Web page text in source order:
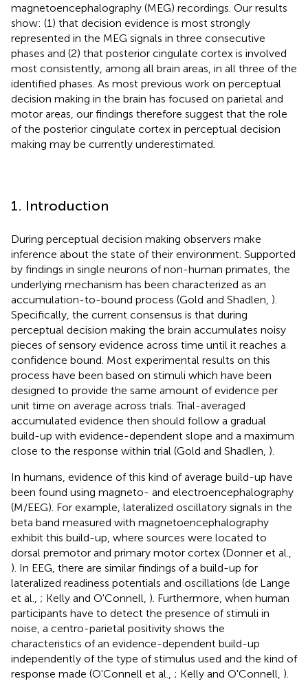
magnetoencephalography (MEG) recordings. Our results
show: (1) that decision evidence is most strongly
represented in the MEG signals in three consecutive
phases and (2) that posterior cingulate cortex is involved
most consistently, among all brain areas, in all three of the
identified phases. As most previous work on perceptual
decision making in the brain has focused on parietal and
motor areas, our findings therefore suggest that the role
of the posterior cingulate cortex in perceptual decision
making may be currently underestimated.
1. Introduction
During perceptual decision making observers make
inference about the state of their environment. Supported
by findings in single neurons of non-human primates, the
underlying mechanism has been characterized as an
accumulation-to-bound process (Gold and Shadlen, ).
Specifically, the current consensus is that during
perceptual decision making the brain accumulates noisy
pieces of sensory evidence across time until it reaches a
confidence bound. Most experimental results on this
process have been based on stimuli which have been
designed to provide the same amount of evidence per
unit time on average across trials. Trial-averaged
accumulated evidence then should follow a gradual
build-up with evidence-dependent slope and a maximum
close to the response within trial (Gold and Shadlen, ).
In humans, evidence of this kind of average build-up have
been found using magneto- and electroencephalography
(M/EEG). For example, lateralized oscillatory signals in the
beta band measured with magnetoencephalography
exhibit this build-up, where sources were located to
dorsal premotor and primary motor cortex (Donner et al.,
). In EEG, there are similar findings of a build-up for
lateralized readiness potentials and oscillations (de Lange
et al., ; Kelly and O'Connell, ). Furthermore, when human
participants have to detect the presence of stimuli in
noise, a centro-parietal positivity shows the
characteristics of an evidence-dependent build-up
independently of the type of stimulus used and the kind of
response made (O'Connell et al., ; Kelly and O'Connell, ).